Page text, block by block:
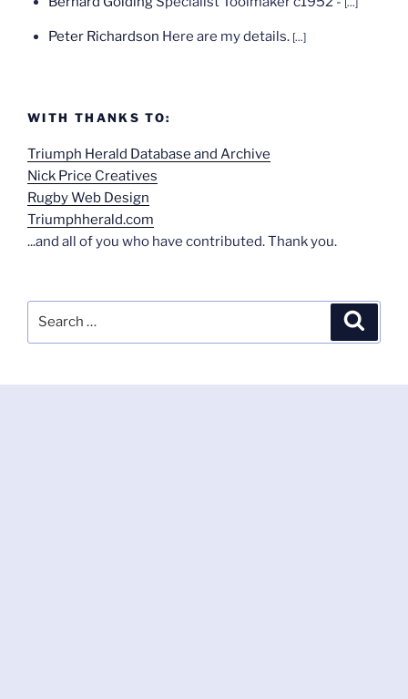
Peter Richardson Here are my details. [...]
WITH THANKS TO:
Triumph Herald Database and Archive
Nick Price Creatives
Rugby Web Design
Triumphherald.com
...and all of you who have contributed. Thank you.